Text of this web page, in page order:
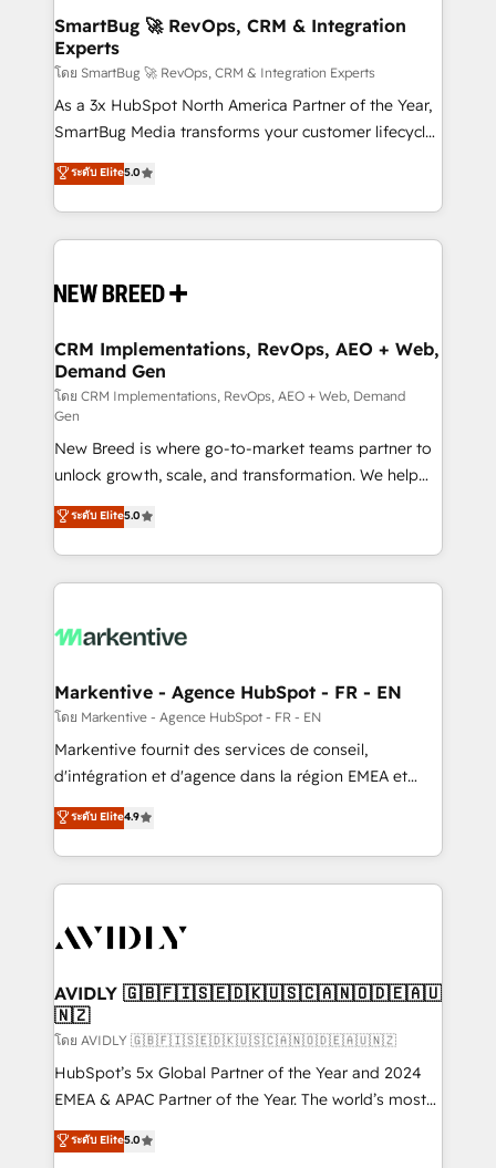
SmartBug 🚀 RevOps, CRM & Integration
Experts
โดย SmartBug 🚀 RevOps, CRM & Integration Experts
As a 3x HubSpot North America Partner of the Year,
SmartBug Media transforms your customer lifecycle
into a revenue engine. Our unified ecosystem
includes specialized divisions Globalia (AI &
Software) and Point Success Media (Paid Media),
making this the official home for all three brands. 🔄
and system integrations powered by Globalia’s
trainers to drive platform adoption. 📈 Revenue
Generation - Full-funnel marketing and high-
performance advertising via Point Success Media. -
Expert deployment of Breeze AI and custom agents
to automate growth. 🏆 Elite Excellence - 8 platform
accreditations and deep HIPAA-compliance
expertise. - A team of 250+ experts dedicated to
your resilient growth.
ระดับ Elite5.0
CRM Implementations, RevOps, AEO + Web,
Demand Gen
โดย CRM Implementations, RevOps, AEO + Web, Demand
Gen
New Breed is where go-to-market teams partner to
unlock growth, scale, and transformation. We help
companies activate HubSpot’s AI-powered
customer platform and operationalize HubSpot’s
Loop Marketing framework through expert-led
services, smart agents, and purpose-built apps,
results, fast. ⚙️CRM & RevOps: Align all Hubs to your
🎯Demand Gen & ABM: Drive pipeline with inbound,
ABM, AEO, SEO, & paid media. 👩‍💻Web Design:
Build high-performing websites with UX, messaging,
& conversion strategy that drive results. 🤖AI
AI, & maximize AEO with tailored AI services. 🧩
Integrations: Extend HubSpot with custom
ระดับ Elite5.0
Markentive - Agence HubSpot - FR - EN
โดย Markentive - Agence HubSpot - FR - EN
Markentive fournit des services de conseil,
d'intégration et d'agence dans la région EMEA et
North America. Avec plus de 115 experts en
marketing automation, Growth, Revops, CRM et
webdesign. Markentive is both a consulting firm, a
digital agency and an integrator. With over 115
CRM and webdesign (We focus on EMEA - USA
ระดับ Elite4.9
AVIDLY 🇬🇧🇫🇮🇸🇪🇩🇰🇺🇸🇨🇦🇳🇴🇩🇪🇦🇺
🇳🇿
โดย AVIDLY 🇬🇧🇫🇮🇸🇪🇩🇰🇺🇸🇨🇦🇳🇴🇩🇪🇦🇺🇳🇿
HubSpot’s 5x Global Partner of the Year and 2024
EMEA & APAC Partner of the Year. The world’s most
experienced and fully accredited HubSpot Solutions
Partner. 🚀 With 2,750+ HubSpot projects delivered
ระดับ Elite5.0